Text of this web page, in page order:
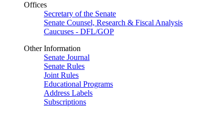
Offices
Secretary of the Senate
Senate Counsel, Research & Fiscal Analysis
Caucuses - DFL/GOP
Other Information
Senate Journal
Senate Rules
Joint Rules
Educational Programs
Address Labels
Subscriptions